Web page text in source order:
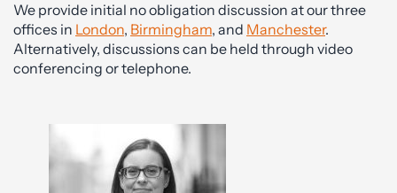
We provide initial no obligation discussion at our three
offices in London, Birmingham, and Manchester.
Alternatively, discussions can be held through video
conferencing or telephone.